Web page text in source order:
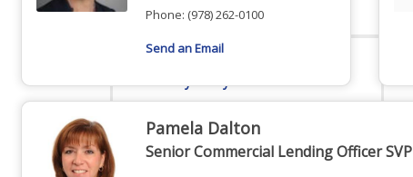
Privacy Policy
Promote Your Business
Phone: (978) 262-0100
Send an Email
Pamela Dalton
Senior Commercial Lending Officer SVP